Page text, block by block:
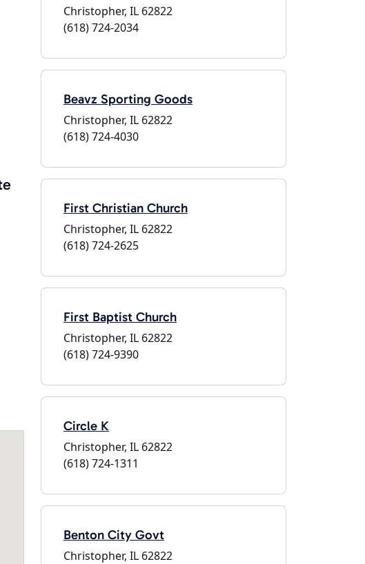
Christopher, IL 62822
(618) 724-2034
Beavz Sporting Goods
Christopher, IL 62822
(618) 724-4030
First Christian Church
Christopher, IL 62822
(618) 724-2625
First Baptist Church
Christopher, IL 62822
(618) 724-9390
Circle K
Christopher, IL 62822
(618) 724-1311
Benton City Govt
Christopher, IL 62822